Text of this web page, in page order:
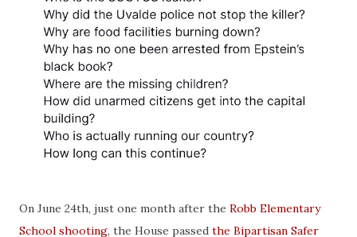
On June 24th, just one month after the Robb Elementary
School shooting, the House passed the Bipartisan Safer